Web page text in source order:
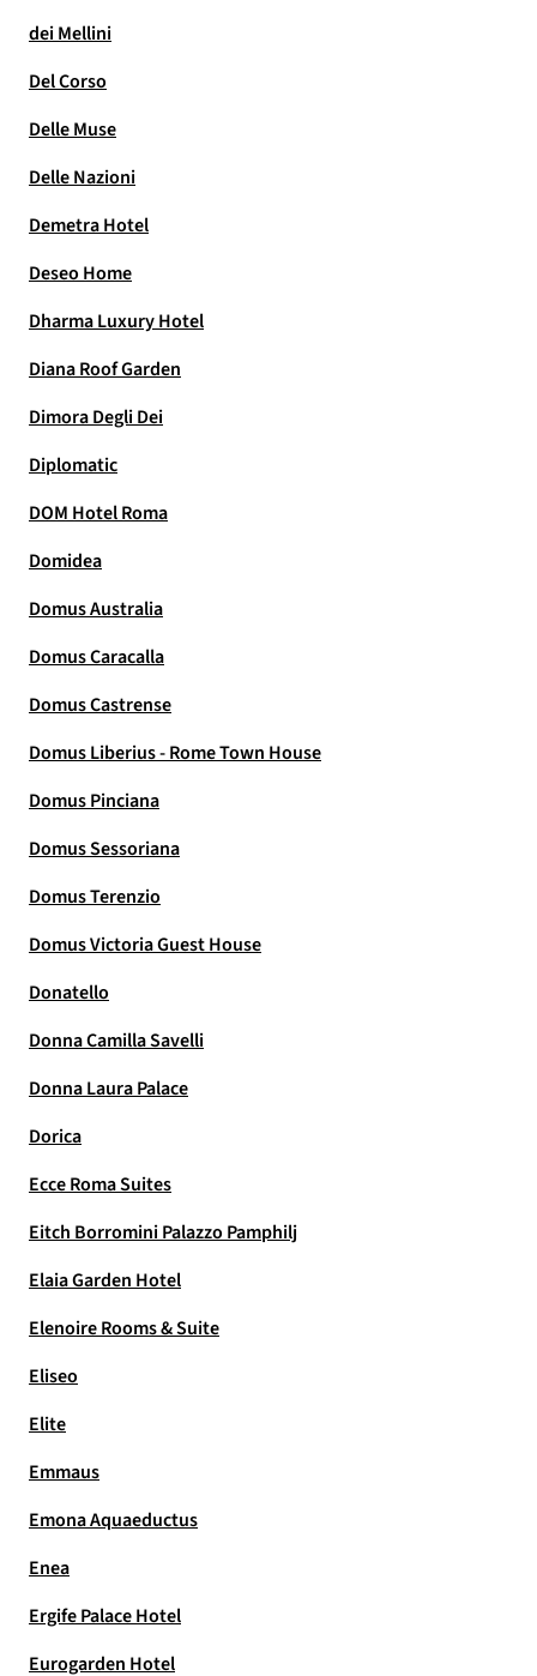
dei Mellini
Del Corso
Delle Muse
Delle Nazioni
Demetra Hotel
Deseo Home
Dharma Luxury Hotel
Diana Roof Garden
Dimora Degli Dei
Diplomatic
DOM Hotel Roma
Domidea
Domus Australia
Domus Caracalla
Domus Castrense
Domus Liberius - Rome Town House
Domus Pinciana
Domus Sessoriana
Domus Terenzio
Domus Victoria Guest House
Donatello
Donna Camilla Savelli
Donna Laura Palace
Dorica
Ecce Roma Suites
Eitch Borromini Palazzo Pamphilj
Elaia Garden Hotel
Elenoire Rooms & Suite
Eliseo
Elite
Emmaus
Emona Aquaeductus
Enea
Ergife Palace Hotel
Eurogarden Hotel